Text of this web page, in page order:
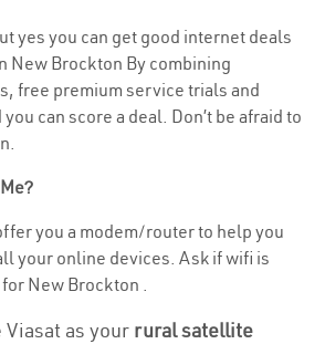
yes you can get good internet deals
New Brockton By combining
free premium service trials and
can score a deal. Don’t be afraid to
you a modem/router to help you
your online devices. Ask if wifi is
New Brockton .
as your rural satellite